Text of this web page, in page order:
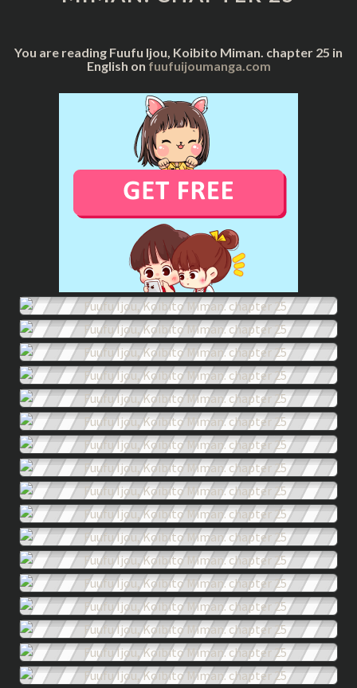
You are reading Fuufu Ijou, Koibito Miman. chapter 25 in
English on fuufuijoumanga.com